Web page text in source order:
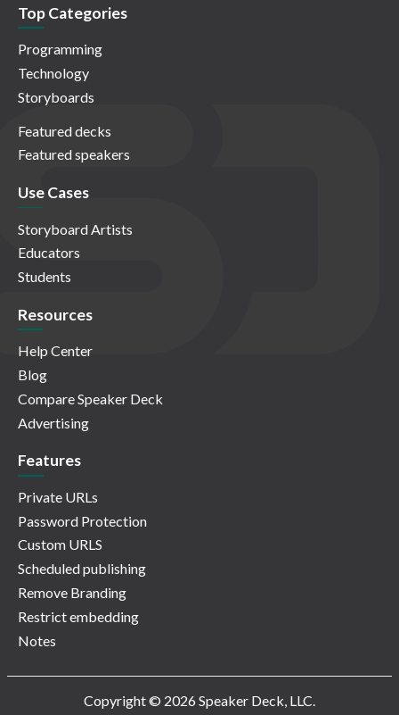
Top Categories
Programming
Technology
Storyboards
Featured decks
Featured speakers
Use Cases
Storyboard Artists
Educators
Students
Resources
Help Center
Blog
Compare Speaker Deck
Advertising
Features
Private URLs
Password Protection
Custom URLS
Scheduled publishing
Remove Branding
Restrict embedding
Notes
Copyright © 2026 Speaker Deck, LLC.